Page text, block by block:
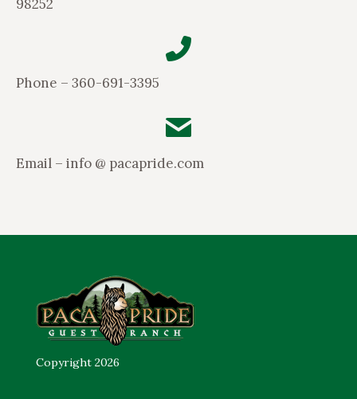
98252
Phone – 360-691-3395
Email – info @ pacapride.com
Copyright 2026